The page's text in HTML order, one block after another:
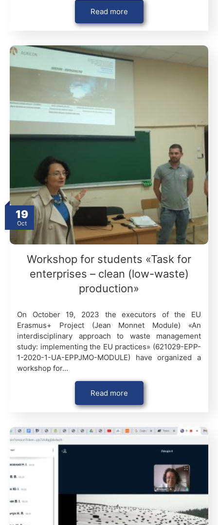
Read more
19
Oct
Workshop for students «Task for
enterprises – clean (low-waste)
production»
On October 19, 2023 the executors of the EU
Erasmus+ Project (Jean Monnet Module) «An
interdisciplinary approach to waste management
study: implementing the EU practices» (621029-EPP-
1-2020-1-UA-EPPJMO-MODULE) have organized a
workshop for…
Read more